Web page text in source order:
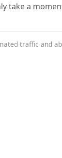
take a
traffic and